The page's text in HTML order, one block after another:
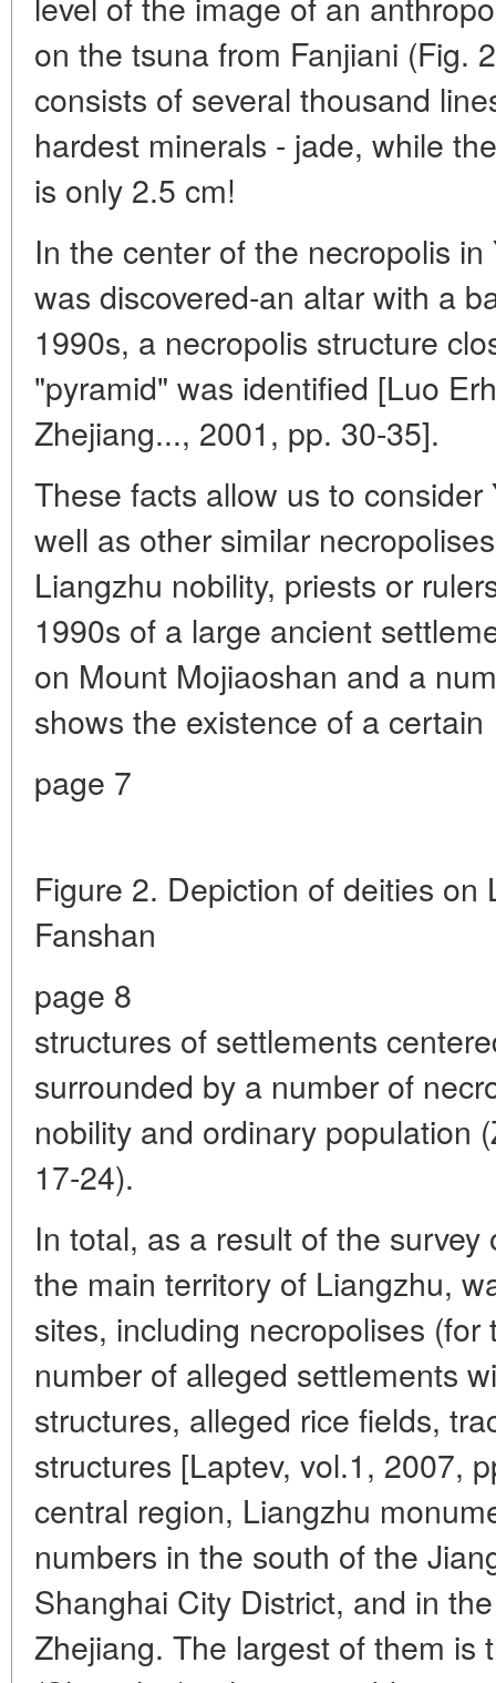
on the tsuna from Fanjiani (Fig.
consists of several thousand
hardest minerals - jade, while
is only 2.5 cm!
In the center of the necropolis
was discovered-an altar with a
1990s, a necropolis structure
"pyramid" was identified [Luo
Zhejiang..., 2001, pp. 30-35].
These facts allow us to
well as other similar
Liangzhu nobility, priests or
1990s of a large ancient
on Mount Mojiaoshan and a
shows the existence of a certain
page 7
Figure 2. Depiction of deities on
Fanshan
page 8
structures of settlements
surrounded by a number of
nobility and ordinary population
17-24).
In total, as a result of the survey
the main territory of Liangzhu,
sites, including necropolises
number of alleged settlements
structures, alleged rice fields,
structures [Laptev, vol.1, 2007,
central region, Liangzhu
numbers in the south of the
Shanghai City District, and in
Zhejiang. The largest of them is